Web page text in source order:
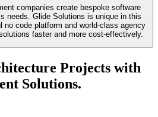
companies create bespoke software
needs. Glide Solutions is unique in this
no code platform and world-class agency
faster and more cost-effectively.
Projects with
Solutions.